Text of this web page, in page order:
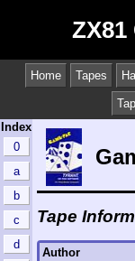
Home Tapes
Index
0
a
b
c
d
Tape
Author